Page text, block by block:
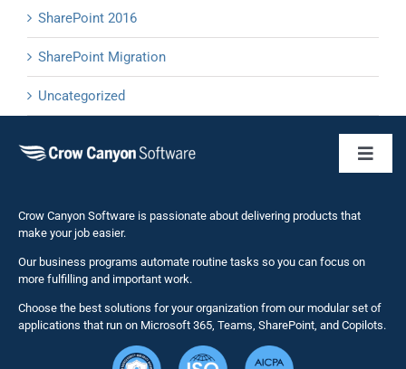
SharePoint 2016
SharePoint Migration
Uncategorized
NITRO
Solutions
Crow Canyon Software is passionate about delivering products that
make your job easier.
Our business programs automate routine tasks so you can focus on
more fulfilling and important work.
Choose the best solutions for your organization from our modular set of
applications that run on Microsoft 365, Teams, SharePoint, and Copilots.